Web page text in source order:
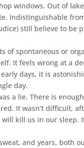
windows. Out of
Indistinguishable
still believe to be
of spontaneous or
It feels wrong at a
days, it is
day.
a lie. There is
It wasn’t difficult,
kill us in our
and years, both